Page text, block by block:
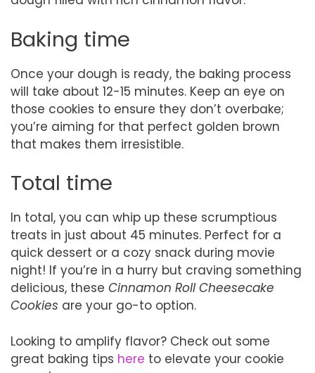
Baking time
Once your dough is ready, the baking process
will take about 12-15 minutes. Keep an eye on
those cookies to ensure they don’t overbake;
you’re aiming for that perfect golden brown
that makes them irresistible.
Total time
In total, you can whip up these scrumptious
treats in just about 45 minutes. Perfect for a
quick dessert or a cozy snack during movie
night! If you’re in a hurry but craving something
delicious, these Cinnamon Roll Cheesecake
Cookies are your go-to option.
Looking to amplify flavor? Check out some
great baking tips here to elevate your cookie